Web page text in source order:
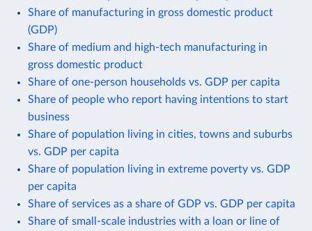
Share of manufacturing in gross domestic product
(GDP)
Share of medium and high-tech manufacturing in
gross domestic product
Share of one-person households vs. GDP per capita
Share of people who report having intentions to start
business
Share of population living in cities, towns and suburbs
vs. GDP per capita
Share of population living in extreme poverty vs. GDP
per capita
Share of services as a share of GDP vs. GDP per capita
Share of small-scale industries with a loan or line of